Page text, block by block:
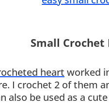
Small Crochet
heart worked
I crochet 2 of them
also be used as a